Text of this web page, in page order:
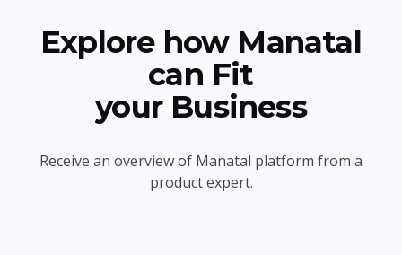
Explore how Manatal
can Fit
your Business
Receive an overview of Manatal platform from a
product expert.